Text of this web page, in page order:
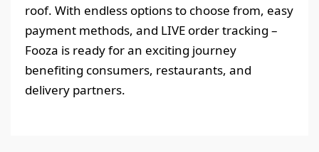
roof. With endless options to choose from, easy
payment methods, and LIVE order tracking –
Fooza is ready for an exciting journey
benefiting consumers, restaurants, and
delivery partners.